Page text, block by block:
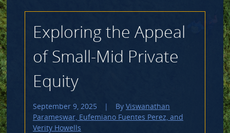
Exploring the Appeal
of Small-Mid Private
Equity
September 9, 2025 | By Viswanathan
Parameswar, Eufemiano Fuentes Perez, and
Verity Howells